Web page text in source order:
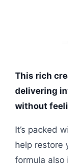
This rich
delivering
without
It’s packed
help restore
formula also